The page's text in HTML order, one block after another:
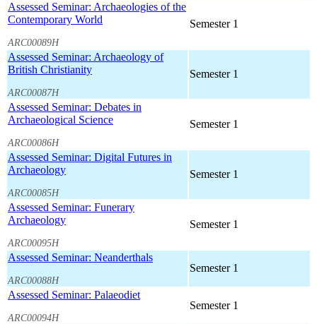
Assessed Seminar: Archaeologies of the
Contemporary World
ARC00089H
Semester 1
Assessed Seminar: Archaeology of
British Christianity
ARC00087H
Semester 1
Assessed Seminar: Debates in
Archaeological Science
ARC00086H
Semester 1
Assessed Seminar: Digital Futures in
Archaeology
ARC00085H
Semester 1
Assessed Seminar: Funerary
Archaeology
ARC00095H
Semester 1
Assessed Seminar: Neanderthals
ARC00088H
Semester 1
Assessed Seminar: Palaeodiet
ARC00094H
Semester 1